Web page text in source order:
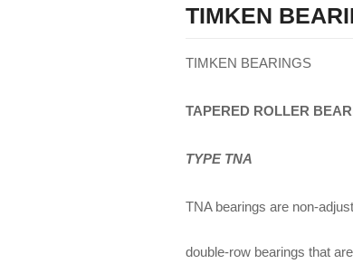
TIMKEN
TIMKEN BEARINGS
TAPERED ROLLER
TYPE TNA
TNA bearings are non-
double-row bearings that are